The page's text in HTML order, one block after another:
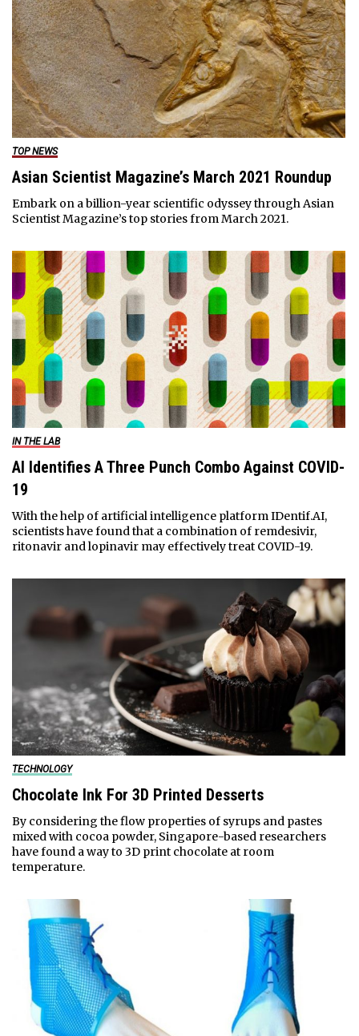
TOP NEWS
Asian Scientist Magazine’s March 2021 Roundup
Embark on a billion-year scientific odyssey through Asian
Scientist Magazine’s top stories from March 2021.
IN THE LAB
AI Identifies A Three Punch Combo Against COVID-
19
With the help of artificial intelligence platform IDentif.AI,
scientists have found that a combination of remdesivir,
ritonavir and lopinavir may effectively treat COVID-19.
TECHNOLOGY
Chocolate Ink For 3D Printed Desserts
By considering the flow properties of syrups and pastes
mixed with cocoa powder, Singapore-based researchers
have found a way to 3D print chocolate at room
temperature.